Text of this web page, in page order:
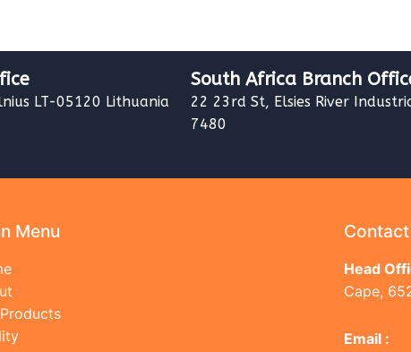
LT-05120 Lithuania
South Africa Branch
22 23rd St, Elsies River
7480
Menu
Head
Cape,
Email :